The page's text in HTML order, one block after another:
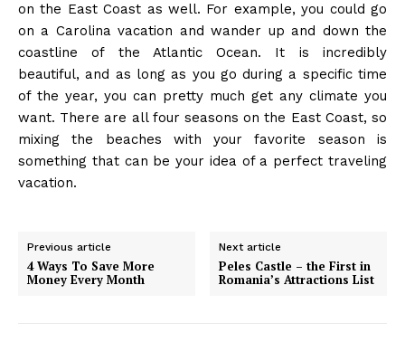
on the East Coast as well. For example, you could go
on a Carolina vacation andwander up and down the
coastline of the Atlantic Ocean. It is incredibly
beautiful, and as long as you go during a specific time
of the year, you can pretty much get any climate you
want. There are all four seasons on the East Coast, so
mixing the beaches with your favorite season is
something that can be your idea of a perfect traveling
vacation.
Previous article
4 Ways To Save More
Money Every Month
Next article
Peles Castle – the First in
Romania’s Attractions List